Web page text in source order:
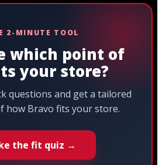
2-MINUTE TOOL
which point of
your store?
questions and get a tailored
how Bravo fits your store.
the fit quiz →